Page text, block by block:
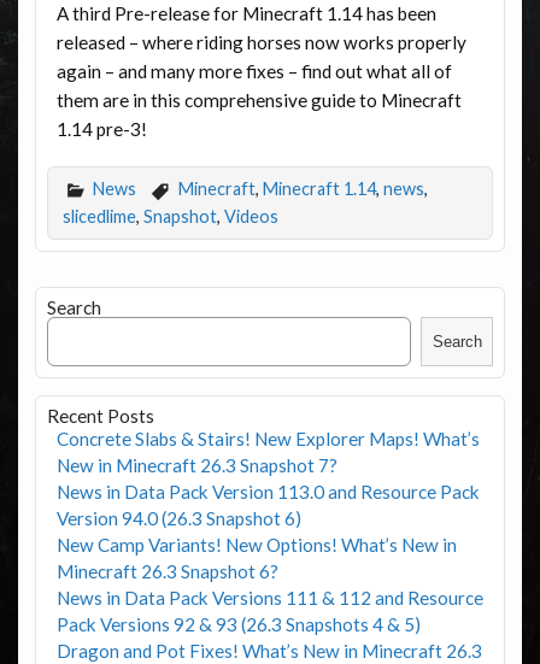
A third Pre-release for Minecraft 1.14 has been
released – where riding horses now works properly
again – and many more fixes – find out what all of
them are in this comprehensive guide to Minecraft
1.14 pre-3!
News Minecraft, Minecraft 1.14, news,
slicedlime, Snapshot, Videos
Search
Search
Recent Posts
Concrete Slabs & Stairs! New Explorer Maps! What’s
New in Minecraft 26.3 Snapshot 7?
News in Data Pack Version 113.0 and Resource Pack
Version 94.0 (26.3 Snapshot 6)
New Camp Variants! New Options! What’s New in
Minecraft 26.3 Snapshot 6?
News in Data Pack Versions 111 & 112 and Resource
Pack Versions 92 & 93 (26.3 Snapshots 4 & 5)
Dragon and Pot Fixes! What’s New in Minecraft 26.3